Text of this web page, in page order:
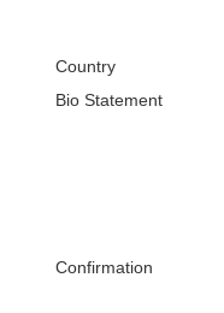
Country
Bio Statement
Confirmation